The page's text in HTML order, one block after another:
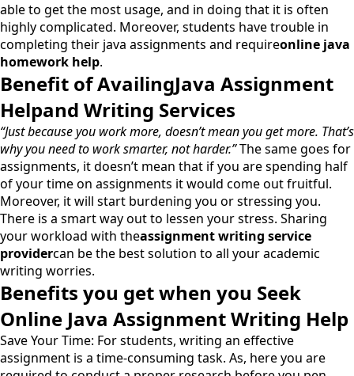
able to get the most usage, and in doing that it is often
highly complicated. Moreover, students have trouble in
completing their java assignments and requireonline java
homework help.
Benefit of AvailingJava Assignment
Helpand Writing Services
“Just because you work more, doesn’t mean you get more. That’s
why you need to work smarter, not harder.”The same goes for
assignments, it doesn’t mean that if you are spending half
of your time on assignments it would come out fruitful.
Moreover, it will start burdening you or stressing you.
There is a smart way out to lessen your stress. Sharing
your workload with theassignment writing service
providercan be the best solution to all your academic
writing worries.
Benefits you get when you Seek
Online Java Assignment Writing Help
Save Your Time: For students, writing an effective
assignment is a time-consuming task. As, here you are